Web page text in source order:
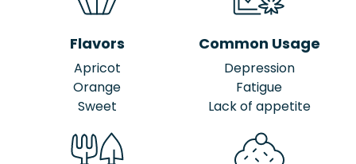
Flavors
Apricot
Orange
Sweet
Common Usage
Depression
Fatigue
Lack of appetite